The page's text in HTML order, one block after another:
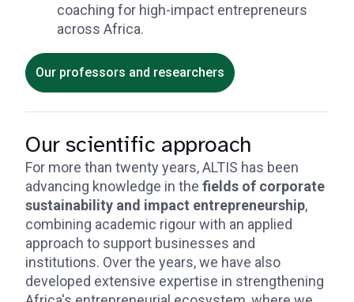
coaching for high-impact entrepreneurs
across Africa.
Our professors and researchers
Our scientific approach
For more than twenty years, ALTIS has been
advancing knowledge in the fields of corporate
sustainability and impact entrepreneurship,
combining academic rigour with an applied
approach to support businesses and
institutions. Over the years, we have also
developed extensive expertise in strengthening